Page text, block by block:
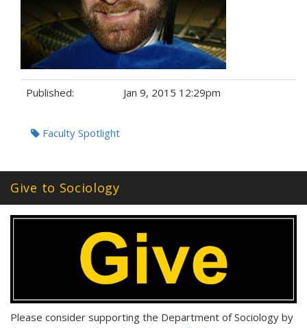
Published: Jan 9, 2015 12:29pm
Tags:Faculty Spotlight
Give to Sociology
Please consider supporting the Department of Sociology by